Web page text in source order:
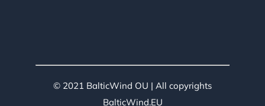
© 2021 BalticWind OU | All copyrights
BalticWind.EU